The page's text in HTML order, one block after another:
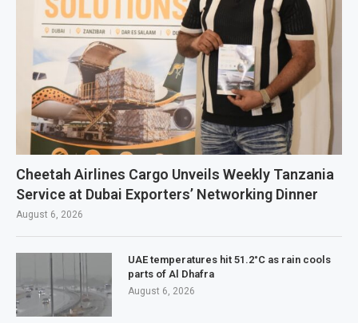
Cheetah Airlines Cargo Unveils Weekly Tanzania
Service at Dubai Exporters’ Networking Dinner
August 6, 2026
UAE temperatures hit 51.2°C as rain cools
parts of Al Dhafra
August 6, 2026